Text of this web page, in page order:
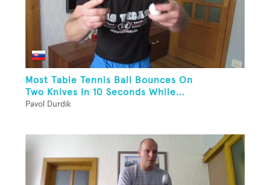
Most Table Tennis Ball Bounces On
Two Knives In 10 Seconds While...
Pavol Durdik